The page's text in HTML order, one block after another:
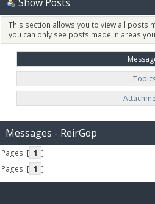
This section allows you to view all posts
you can only see posts made in areas
Messages - ReirGop
Pages: [ 1 ]
Pages: [ 1 ]